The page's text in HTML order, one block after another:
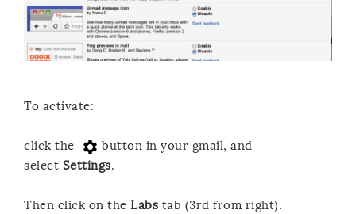
To activate:
click the
button in your gmail, and
select Settings.
Then click on the Labs tab (3rd from right).